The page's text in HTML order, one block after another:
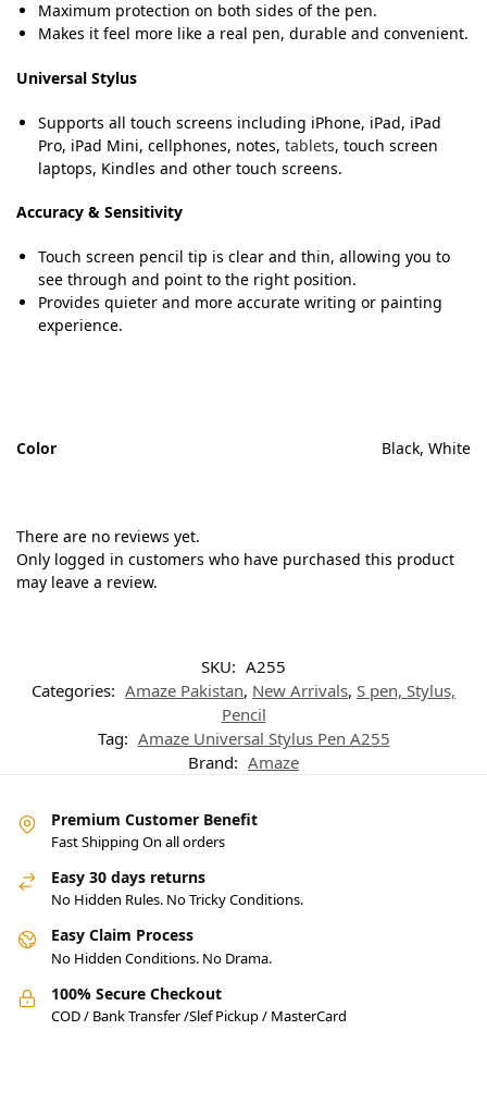
Maximum protection on both sides of the pen.
Makes it feel more like a real pen, durable and convenient.
Universal Stylus
Supports all touch screens including iPhone, iPad, iPad
Pro, iPad Mini, cellphones, notes, tablets, touch screen
laptops, Kindles and other touch screens.
Accuracy & Sensitivity
Touch screen pencil tip is clear and thin, allowing you to
see through and point to the right position.
Provides quieter and more accurate writing or painting
experience.
Color Black, White
There are no reviews yet.
Only logged in customers who have purchased this product
may leave a review.
SKU: A255
Categories: Amaze Pakistan, New Arrivals, S pen, Stylus,
Pencil
Tag: Amaze Universal Stylus Pen A255
Brand: Amaze
Premium Customer Benefit
Fast Shipping On all orders
Easy 30 days returns
No Hidden Rules. No Tricky Conditions.
Easy Claim Process
No Hidden Conditions. No Drama.
100% Secure Checkout
COD / Bank Transfer /Slef Pickup / MasterCard